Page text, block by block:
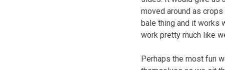
moved around as
bale thing and it works
work pretty much like
Perhaps the most fun